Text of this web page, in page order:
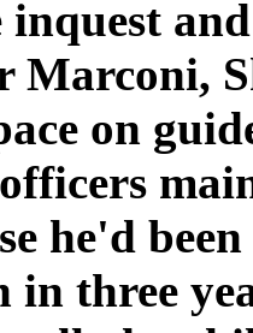
Marconi,
on
he'd
in three